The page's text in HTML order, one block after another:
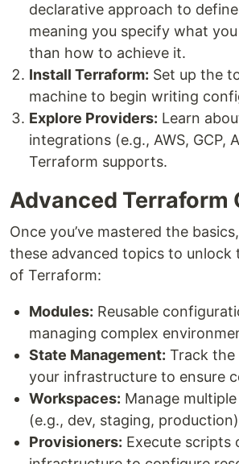
declarative approach to
meaning you specify what
than how to achieve it.
Install Terraform: Set up the
machine to begin writing
Explore Providers: Learn
integrations (e.g., AWS, GCP,
Terraform supports.
Advanced Terraform
Once you’ve mastered the
these advanced topics to unlock
of Terraform:
Modules: Reusable
managing complex
State Management: Track
your infrastructure to ensure
Workspaces: Manage
(e.g., dev, staging,
Provisioners: Execute scripts